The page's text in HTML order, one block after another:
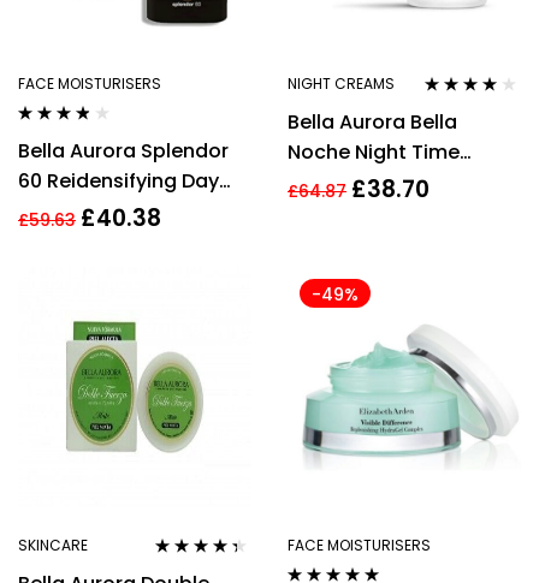
FACE MOISTURISERS
out of 5
Bella Aurora Splendor
60 Reidensifying Day
Treatment SPF20 50ml
£59.63 £40.38
NIGHT CREAMS
out of 5
Bella Aurora Bella
Noche Night Time
Action Treatment 50ml
£64.87 £38.70
SKINCARE
-49%
FACE MOISTURISERS